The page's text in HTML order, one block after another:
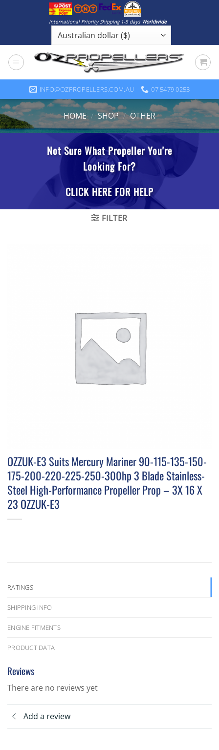
International Priority Shipping 1-5 days Worldwide
INFO@OZPROPELLERS.COM.AU 07 5479 0253
HOME / SHOP / OTHER
FILTER
OZZUK-E3 Suits Mercury Mariner 90-115-135-150-
175-200-220-225-250-300hp 3 Blade Stainless-
Steel High-Performance Propeller Prop – 3X 16 X
23 OZZUK-E3
RATINGS
SHIPPING INFO
ENGINE FITMENTS
PRODUCT DATA
Reviews
There are no reviews yet
Add a review